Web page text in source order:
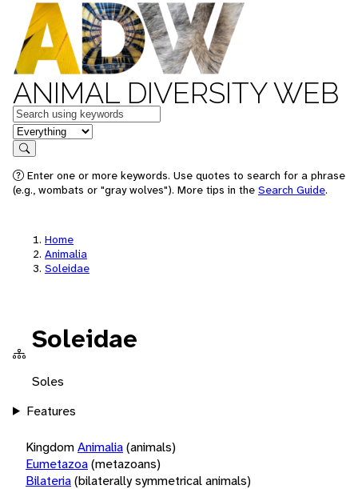
ANIMAL DIVERSITY WEB
Keywords
in feature
Search
Enter one or more keywords. Use quotes to search for a phrase
(e.g., wombats or "gray wolves"). More tips in the Search Guide.
Home
Animalia
Soleidae
Soleidae
Soles
Features
KingdomAnimalia(animals)
Eumetazoa(metazoans)
Bilateria(bilaterally symmetrical animals)